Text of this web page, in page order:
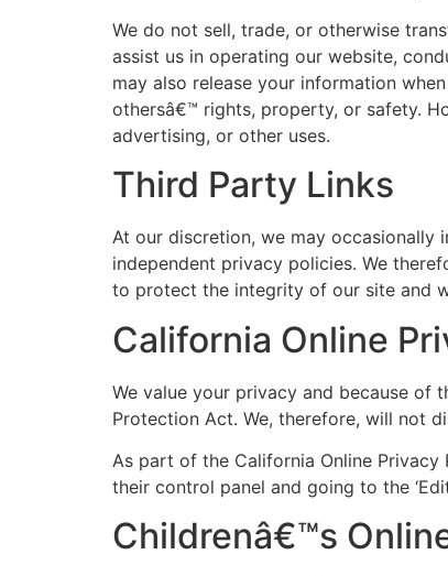
We do not sell, trade, or otherwise
assist us in operating our website,
may also release your information
othersâ€™ rights, property, or safety.
advertising, or other uses.
Third Party Links
At our discretion, we may occasionally
independent privacy policies. We
to protect the integrity of our site and
California Online
We value your privacy and because of
Protection Act. We, therefore, will not
As part of the California Online
their control panel and going to the
Childrenâ€™s